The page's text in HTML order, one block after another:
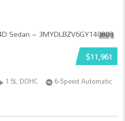
5
$11,961
1.5L DOHC
6-Speed Automatic